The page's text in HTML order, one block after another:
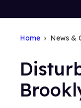
Home News &